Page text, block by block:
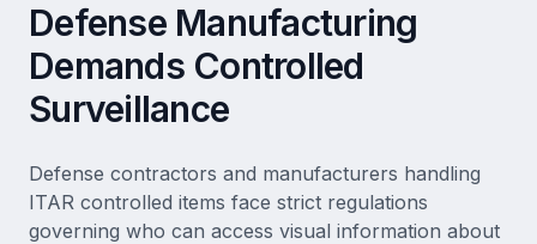
Defense Manufacturing
Demands Controlled
Surveillance
Defense contractors and manufacturers handling
ITAR controlled items face strict regulations
governing who can access visual information about